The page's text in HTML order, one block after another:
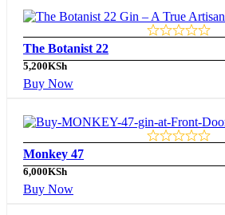
The Botanist 22
5,200KSh
Buy Now
Monkey 47
6,000KSh
Buy Now